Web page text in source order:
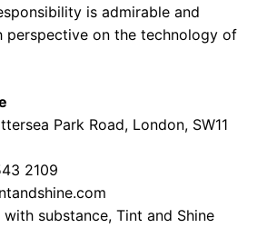
is admirable and
perspective on the technology of
Park Road, London, SW11
2109
substance, Tint and Shine